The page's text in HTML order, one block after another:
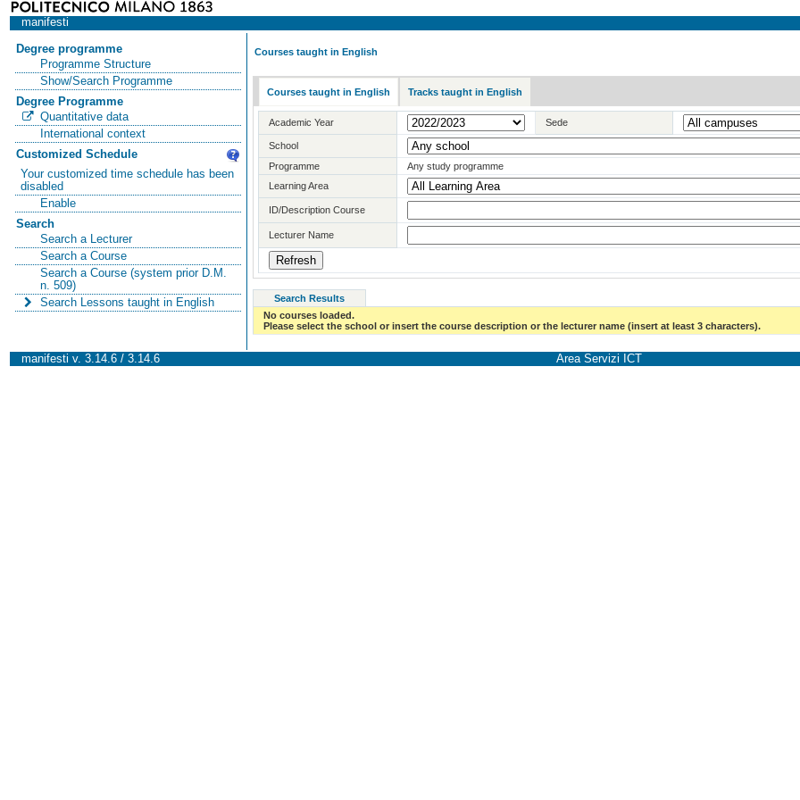
manifesti
Degree programme
Programme Structure
Show/Search Programme
Degree Programme
Quantitative data
International context
Customized Schedule
Your customized time schedule has been
disabled
Enable
Search
Search a Lecturer
Search a Course
Search a Course (system prior D.M.
n. 509)
Search Lessons taught in English
Courses taught in English
Courses taught in English Tracks taught in English
Academic Year Sede
School
Programme
Any study programme
Learning Area
ID/Description Course
Lecturer Name
Search Results
No courses loaded.
Please select the school or insert the course description or the lecturer name (insert at least 3 characters).
manifesti v. 3.14.6 / 3.14.6 Area Servizi ICT